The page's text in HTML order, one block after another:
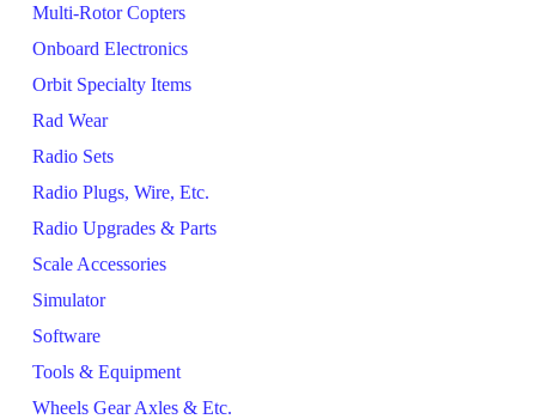
Multi-Rotor Copters
Onboard Electronics
Orbit Specialty Items
Rad Wear
Radio Sets
Radio Plugs, Wire, Etc.
Radio Upgrades & Parts
Scale Accessories
Simulator
Software
Tools & Equipment
Wheels Gear Axles & Etc.